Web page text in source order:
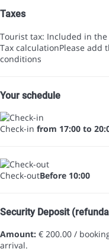
Taxes
Tourist tax: Included in
Tax calculationPlease add
conditions
Your schedule
Check-in from 17:00 to
Check-outBefore 10:00
Security Deposit
Amount: € 200.00 /
arrival.